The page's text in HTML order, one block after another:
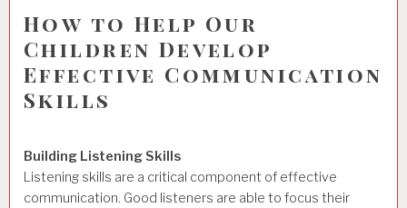
How to Help Our
Children Develop
Effective Communication
Skills
Building Listening Skills
Listening skills are a critical component of effective
communication. Good listeners are able to focus their